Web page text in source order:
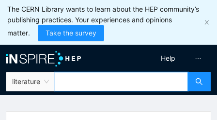
The CERN Library wants to learn about the HEP community’s
publishing practices. Your experiences and opinions
matter.
Take the survey
literature
Help